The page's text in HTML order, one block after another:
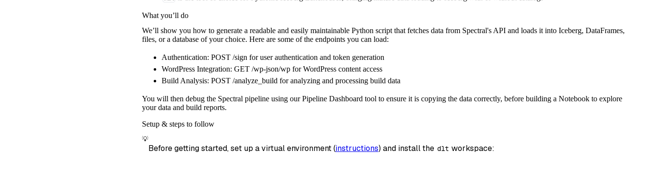
def )
# Connect to destination
    pipeline
= dlt.pipeline(
        pipeline_name
='spectral_pipeline',
        destination
'duckdb',
        dataset_name
)
# Load the data
    load_info
pipeline run (spectral_source ()
print
load_info
What you’ll do
We’ll show you how to generate a readable and easily maintainable Python script that fetches data from Spectral's API and loads it into Iceberg, DataFrames,
files, or a database of your choice. Here are some of the endpoints you can load:
Authentication: POST /sign for user authentication and token generation
WordPress Integration: GET /wp-json/wp for WordPress content access
Build Analysis: POST /analyze_build for analyzing and processing build data
You will then debug the Spectral pipeline using our Pipeline Dashboard tool to ensure it is copying the data correctly, before building a Notebook to explore
your data and build reports.
Setup & steps to follow
💡
Before getting started, set up a virtual environment (instructions) and install the dlt workspace: